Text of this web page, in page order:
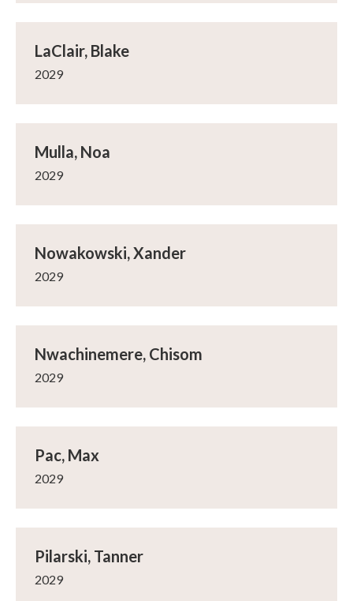
LaClair, Blake
2029
Mulla, Noa
2029
Nowakowski, Xander
2029
Nwachinemere, Chisom
2029
Pac, Max
2029
Pilarski, Tanner
2029